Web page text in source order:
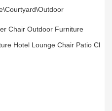
Chair Outdoor Furniture